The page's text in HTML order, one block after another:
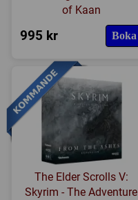
of Kaan
995 kr Boka
The Elder Scrolls V:
Skyrim - The Adventure